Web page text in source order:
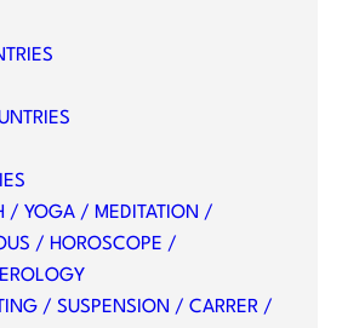
/ YOGA / MEDITATION /
/ HOROSCOPE /
/ SUSPENSION / CARRER /